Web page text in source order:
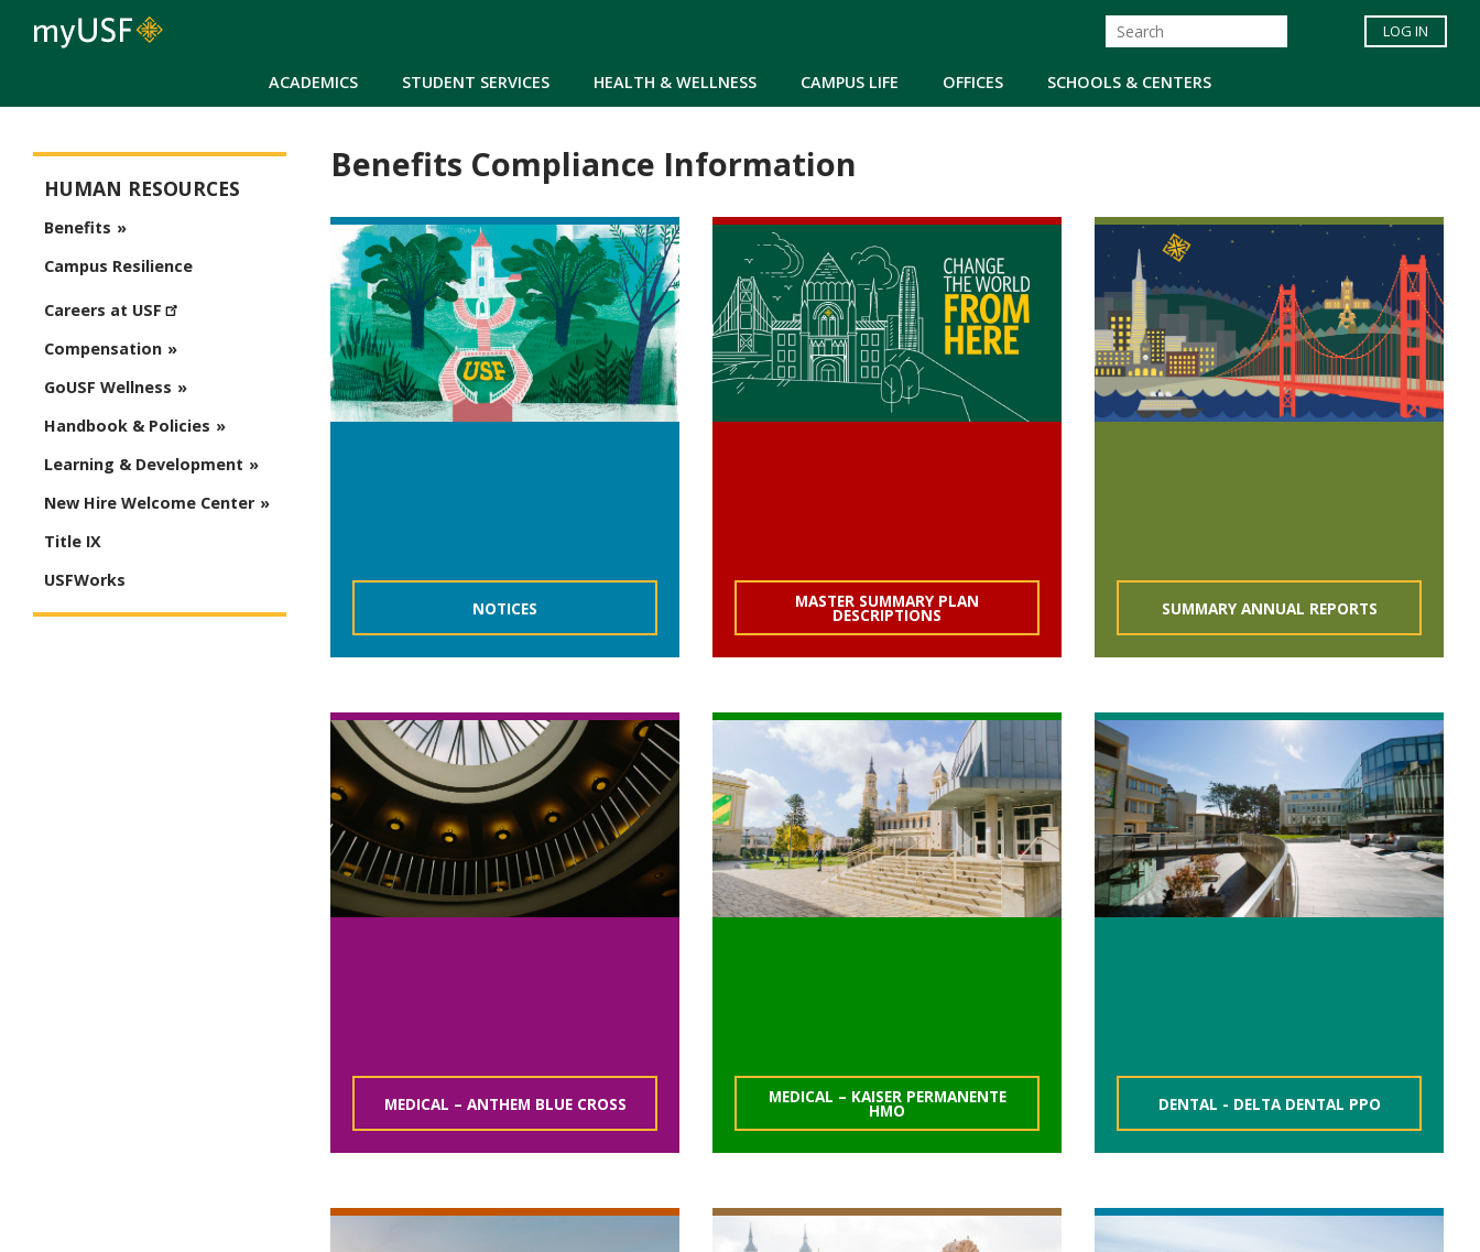
ACADEMICS STUDENT SERVICES HEALTH & WELLNESS CAMPUS LIFE OFFICES SCHOOLS & CENTERS
LOG IN
Benefits Compliance Information
NOTICES MASTER SUMMARY PLAN
DESCRIPTIONS SUMMARY ANNUAL REPORTS
MEDICAL – ANTHEM BLUE CROSS MEDICAL – KAISER PERMANENTE
HMO DENTAL - DELTA DENTAL PPO
HUMAN RESOURCES
Benefits
Campus Resilience
Careers at USF
Compensation
GoUSF Wellness
Handbook & Policies
Learning & Development
New Hire Welcome Center
Title IX
USFWorks